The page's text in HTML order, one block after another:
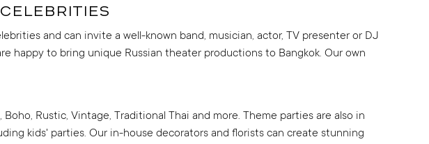
and can invite a well-known band, musician, actor, TV presenter or DJ
happy to bring unique Russian theater productions to Bangkok. Our own
Rustic, Vintage, Traditional Thai and more. Theme parties are also in
kids' parties. Our in-house decorators and florists can create stunning